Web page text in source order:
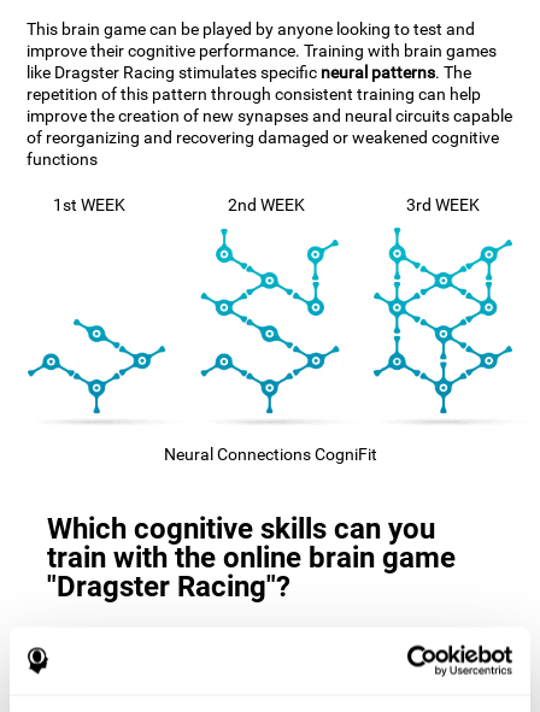
This brain game can be played by anyone looking to test and
improve their cognitive performance. Training with brain games
like Dragster Racing stimulates specific neural patterns. The
repetition of this pattern through consistent training can help
improve the creation of new synapses and neural circuits capable
of reorganizing and recovering damaged or weakened cognitive
functions
1st WEEK 2nd WEEK 3rd WEEK
Neural Connections CogniFit
Which cognitive skills can you
train with the online brain game
"Dragster Racing"?
The